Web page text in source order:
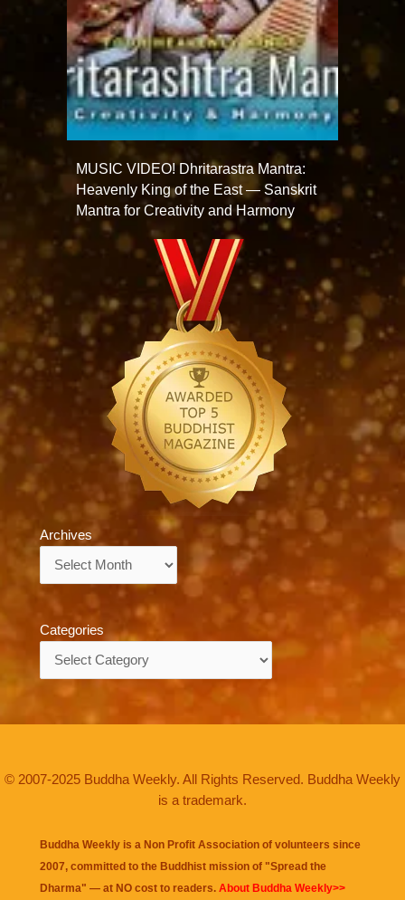
MUSIC VIDEO! Dhritarastra Mantra:
Heavenly King of the East — Sanskrit
Mantra for Creativity and Harmony
Archives
Categories
© 2007-2025 Buddha Weekly. All Rights Reserved. Buddha Weekly
is a trademark.
Buddha Weekly is a Non Profit Association of volunteers since
2007, committed to the Buddhist mission of "Spread the
Dharma" — at NO cost to readers. About Buddha Weekly>>